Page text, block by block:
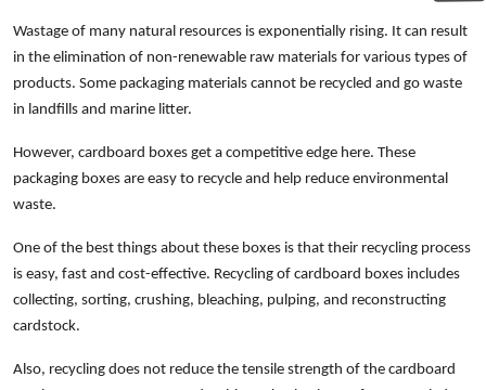
Wastage of many natural resources is exponentially rising. It can result
in the elimination of non-renewable raw materials for various types of
products. Some packaging materials cannot be recycled and go waste
in landfills and marine litter.
However, cardboard boxes get a competitive edge here. These
packaging boxes are easy to recycle and help reduce environmental
waste.
One of the best things about these boxes is that their recycling process
is easy, fast and cost-effective. Recycling of cardboard boxes includes
collecting, sorting, crushing, bleaching, pulping, and reconstructing
cardstock.
Also, recycling does not reduce the tensile strength of the cardboard